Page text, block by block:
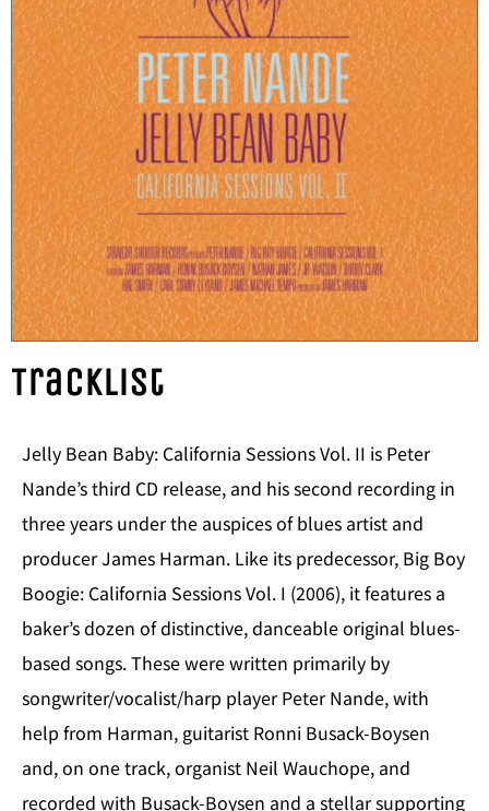
Tracklist
Jelly Bean Baby: California Sessions Vol. II is Peter
Nande’s third CD release, and his second recording in
three years under the auspices of blues artist and
producer James Harman. Like its predecessor, Big Boy
Boogie: California Sessions Vol. I (2006), it features a
baker’s dozen of distinctive, danceable original blues-
based songs. These were written primarily by
songwriter/vocalist/harp player Peter Nande, with
help from Harman, guitarist Ronni Busack-Boysen
and, on one track, organist Neil Wauchope, and
recorded with Busack-Boysen and a stellar supporting